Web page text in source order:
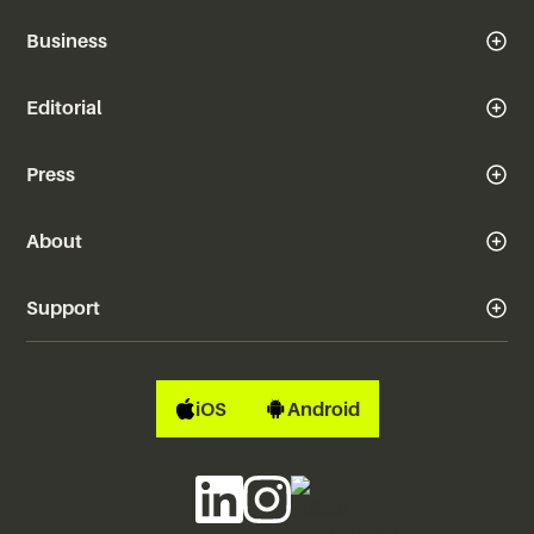
Business
Editorial
Press
About
Support
iOS Android